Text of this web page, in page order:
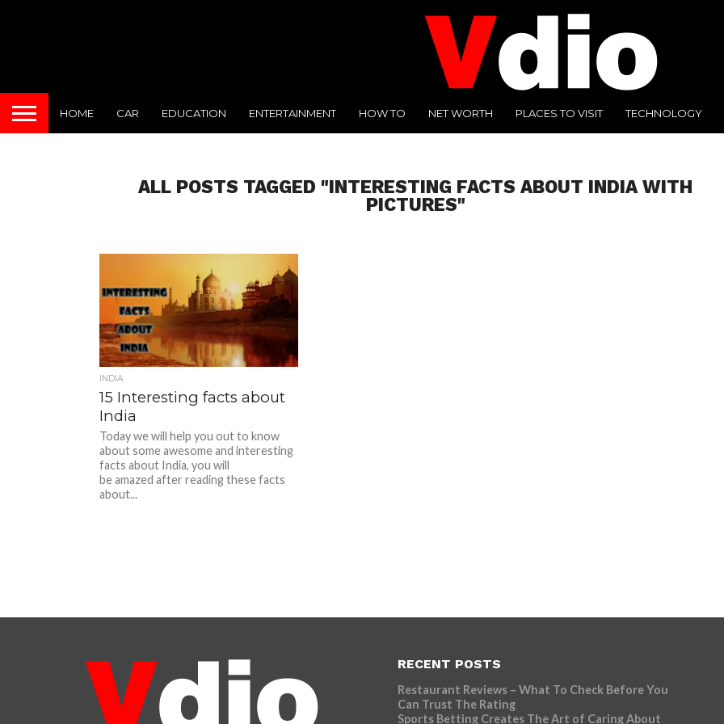
HOME CAR EDUCATION ENTERTAINMENT HOW TO NET WORTH PLACES TO VISIT TECHNOLOGY
ALL POSTS TAGGED "INTERESTING FACTS ABOUT INDIA WITH
PICTURES"
INDIA
15 Interesting facts about
India
Today we will help you out to know
about some awesome and interesting
facts about India, you will
be amazed after reading these facts
about...
RECENT POSTS
Restaurant Reviews – What To Check Before You
Can Trust The Rating
Sports Betting Creates The Art of Caring About